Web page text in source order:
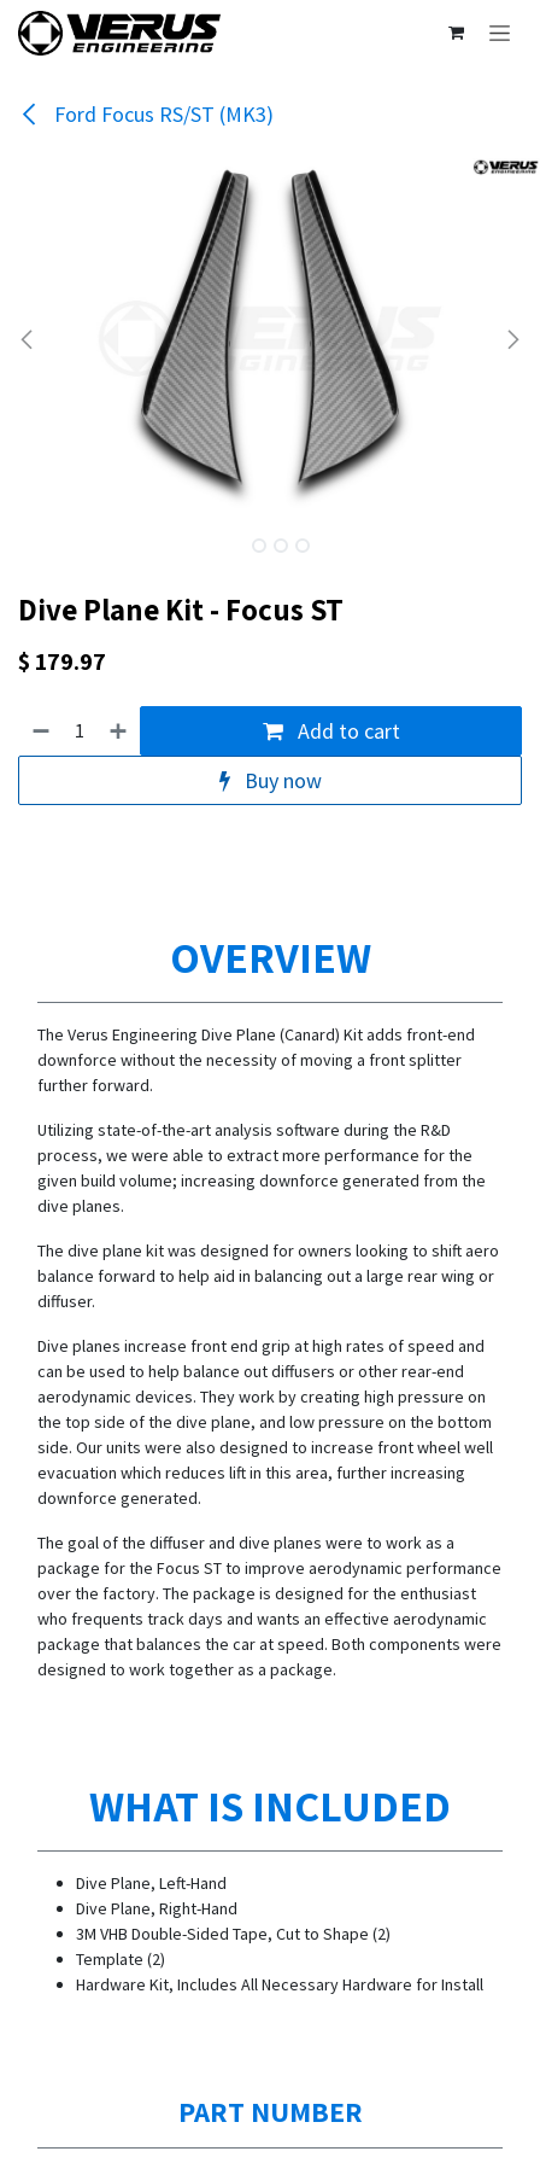
Skip to Content
Ford Focus RS/ST (MK3)
Dive Plane Kit - Focus ST
$ 179.97
Add to cart
Buy now
OVERVIEW
The Verus Engineering Dive Plane (Canard) Kit adds front-end
downforce without the necessity of moving a front splitter
further forward.
Utilizing state-of-the-art analysis software during the R&D
process, we were able to extract more performance for the
given build volume; increasing downforce generated from the
dive planes.
The dive plane kit was designed for owners looking to shift aero
balance forward to help aid in balancing out a large rear wing or
diffuser.
Dive planes increase front end grip at high rates of speed and
can be used to help balance out diffusers or other rear-end
aerodynamic devices. They work by creating high pressure on
the top side of the dive plane, and low pressure on the bottom
side. Our units were also designed to increase front wheel well
evacuation which reduces lift in this area, further increasing
downforce generated.
The goal of the diffuser and dive planes were to work as a
package for the Focus ST to improve aerodynamic performance
over the factory. The package is designed for the enthusiast
who frequents track days and wants an effective aerodynamic
package that balances the car at speed. Both components were
designed to work together as a package.
WHAT IS INCLUDED
Dive Plane, Left-Hand
Dive Plane, Right-Hand
3M VHB Double-Sided Tape, Cut to Shape (2)
Template (2)
Hardware Kit, Includes All Necessary Hardware for Install
PART NUMBER